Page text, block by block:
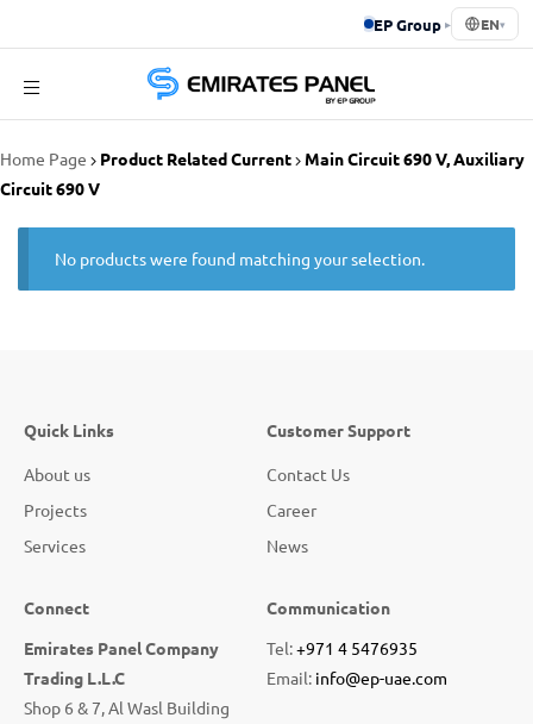
EP Group ▸ EN▾
Home Page Product Related Current
Main Circuit 690 V, Auxiliary
Circuit 690 V
No products were found matching your selection.
Quick Links
About us
Projects
Services
Customer Support
Contact Us
Career
News
Connect
Emirates Panel Company
Trading L.L.C
Shop 6 & 7, Al Wasl Building
Communication
Tel:+971 4 5476935
Email: info@ep-uae.com